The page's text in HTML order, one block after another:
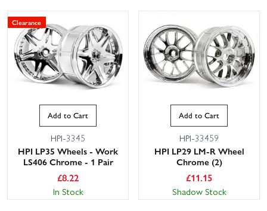
Clearance
Add to Cart
HPI-3345
HPI LP35 Wheels - Work
LS406 Chrome - 1 Pair
£8.22
In Stock
Add to Cart
HPI-33459
HPI LP29 LM-R Wheel
Chrome (2)
£11.15
Shadow Stock